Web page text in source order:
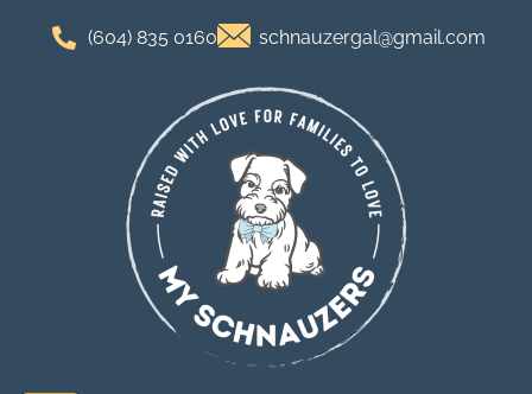
(604) 835 0160 schnauzergal@gmail.com